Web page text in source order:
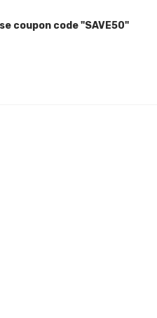
coupon code "SAVE50"